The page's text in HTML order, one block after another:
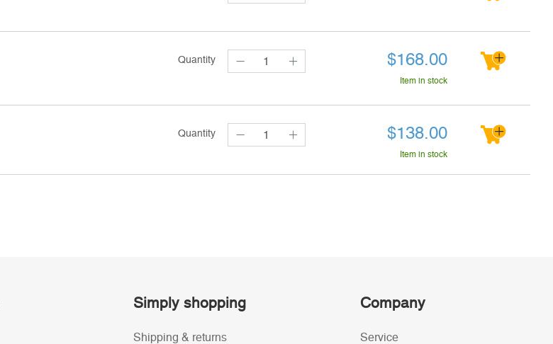
Quantity $168.00
Item in stock
Quantity $138.00
Item in stock
Simply shopping
Shipping & returns
Company
Service